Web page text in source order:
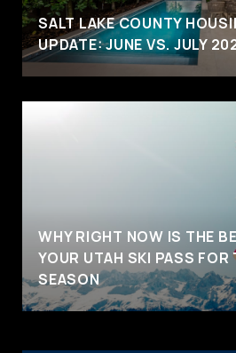
SALT LAKE COUNTY
UPDATE: JUNE VS. JULY
WHY RIGHT NOW IS THE
YOUR UTAH SKI PASS
SEASON